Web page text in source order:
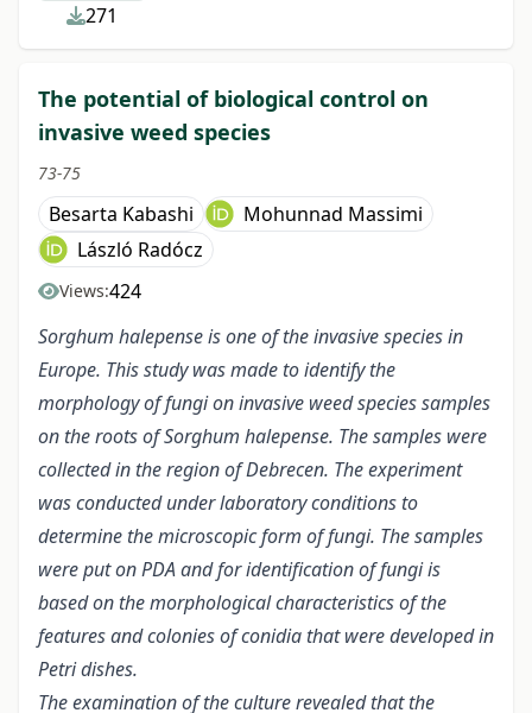
271
The potential of biological control on
invasive weed species
73-75
Besarta Kabashi
Mohunnad Massimi
László Radócz
Views:424
Sorghum halepense is one of the invasive speciesin
Europe. This study was made to identify the
morphology of fungi on invasive weed species samples
on therootsof Sorghum halepense. The samples were
collected in the region of Debrecen. The experiment
was conducted under laboratory conditions to
determine the microscopic form of fungi. The samples
were put on PDA and for identification of fungi is
based on the morphological characteristics of the
features and colonies of conidia that were developed in
Petri dishes.
The examination of the culture revealed that the